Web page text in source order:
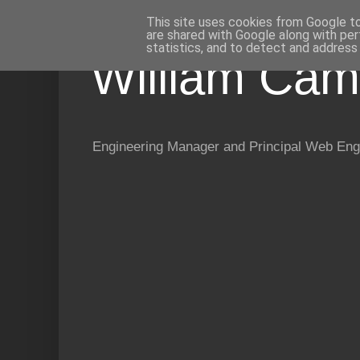
William
Engineering Manager and Principal Web
This site uses cookies from Google
are shared with Google along with
statistics, and to detect and address